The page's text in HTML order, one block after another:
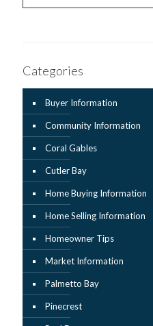
Categories
Buyer Information
Community Information
Coral Gables
Cutler Bay
Home Buying Information
Home Selling Information
Homeowner Tips
Market Information
Palmetto Bay
Pinecrest